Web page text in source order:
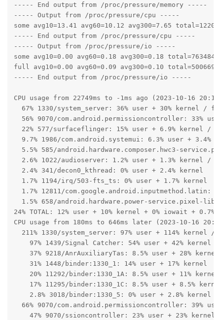
----- End output from /proc/pressure/memory -----
----- Output from /proc/pressure/cpu -----
some avg10=13.41 avg60=10.12 avg300=7.65
----- End output from /proc/pressure/cpu -----
----- Output from /proc/pressure/io -----
some avg10=0.00 avg60=0.18 avg300=0.18
full avg10=0.00 avg60=0.09 avg300=0.10
----- End output from /proc/pressure/io -----
CPU usage from 22749ms to -1ms ago (2023-10-16
67% 1330/system_server: 36% user + 30% kernel /
56% 9070/com.android.permissioncontroller: 33%
22% 577/surfaceflinger: 15% user + 6.9% kernel /
9.7% 1986/com.android.systemui: 6.3% user + 3.4%
5.5% 585/android.hardware.composer.hwc3-
2.6% 1022/audioserver: 1.2% user + 1.3% kernel /
  2.4% 341/decon0_kthread: 0% user + 2.4% kernel
  1.7% 1194/irq/503-fts_ts: 0% user + 1.7% kernel
1.7% 12811/com.google.android.inputmethod.latin:
1.5% 658/android.hardware.power-service.pixel-
24% TOTAL: 12% user + 10% kernel + 0% iowait +
CPU usage from 180ms to 646ms later (2023-10-16
211% 1330/system_server: 97% user + 114% kernel /
    97% 1439/Signal Catcher: 54% user + 42% kernel
    37% 9218/AnrAuxiliaryTas: 8.5% user + 28% kernel
    31% 1448/binder:1330_1: 14% user + 17% kernel
    20% 11292/binder:1330_1A: 8.5% user + 11% kernel
17% 11295/binder:1330_1C: 8.5% user + 8.5%
    2.8% 3018/binder:1330_5: 0% user + 2.8% kernel
66% 9070/com.android.permissioncontroller: 39%
    47% 9070/ssioncontroller: 23% user + 23% kernel